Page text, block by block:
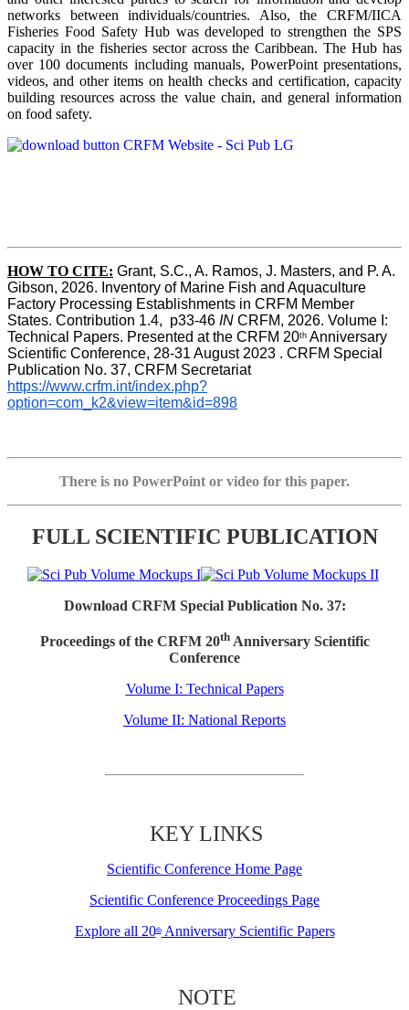
networks between individuals/countries. Also, the CRFM/IICA
Fisheries Food Safety Hub was developed to strengthen the SPS
capacity in the fisheries sector across the Caribbean. The Hub has
over 100 documents including manuals, PowerPoint presentations,
videos, and other items on health checks and certification, capacity
building resources across the value chain, and general information
on food safety.
HOW TO CITE: Grant, S.C., A. Ramos, J. Masters, and P. A.
Gibson, 2026. Inventory of Marine Fish and Aquaculture
Factory Processing Establishments in CRFM Member
States. Contribution 1.4,  p33-46 IN CRFM, 2026. Volume I:
Technical Papers. Presented at the CRFM 20th Anniversary
Scientific Conference, 28-31 August 2023 . CRFM Special
Publication No. 37, CRFM Secretariat
https://www.crfm.int/index.php?
option=com_k2&view=item&id=898
There is no PowerPoint or video for this paper.
FULL SCIENTIFIC PUBLICATION
Download CRFM Special Publication No. 37:
Proceedings of the CRFM 20thAnniversary Scientific
Conference
Volume I: Technical Papers
Volume II: National Reports
KEY LINKS
Scientific Conference Home Page
Scientific Conference Proceedings Page
Explore all 20thAnniversary Scientific Papers
NOTE